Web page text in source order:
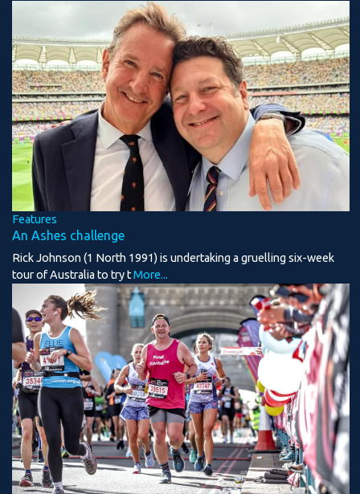
Features
An Ashes challenge
Rick Johnson (1 North 1991) is undertaking a gruelling six-week
tour of Australia to try tMore...